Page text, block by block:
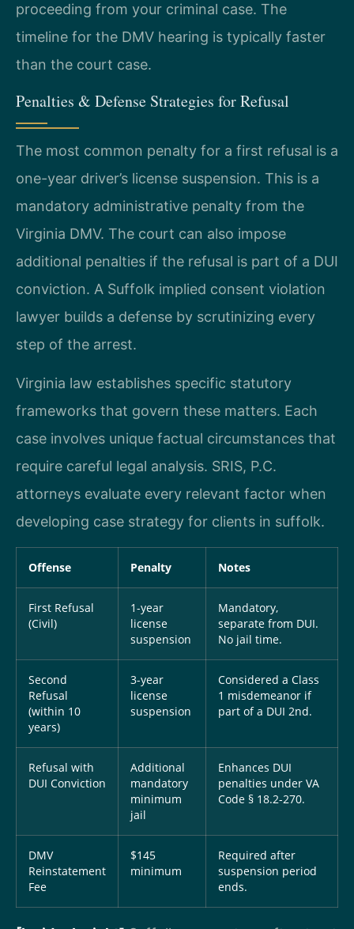
proceeding from your criminal case. The
timeline for the DMV hearing is typically faster
than the court case.
Penalties & Defense Strategies for Refusal
The most common penalty for a first refusal is a
one-year driver’s license suspension. This is a
mandatory administrative penalty from the
Virginia DMV. The court can also impose
additional penalties if the refusal is part of a DUI
conviction. A Suffolk implied consent violation
lawyer builds a defense by scrutinizing every
step of the arrest.
Virginia law establishes specific statutory
frameworks that govern these matters. Each
case involves unique factual circumstances that
require careful legal analysis. SRIS, P.C.
attorneys evaluate every relevant factor when
developing case strategy for clients in suffolk.
Offense Penalty Notes
First Refusal
(Civil)
1-year
license
suspension
Mandatory,
separate from DUI.
No jail time.
Second
Refusal
(within 10
years)
3-year
license
suspension
Considered a Class
1 misdemeanor if
part of a DUI 2nd.
Refusal with
DUI Conviction
Additional
mandatory
minimum
jail
Enhances DUI
penalties under VA
Code § 18.2-270.
DMV
Reinstatement
Fee
$145
minimum
Required after
suspension period
ends.